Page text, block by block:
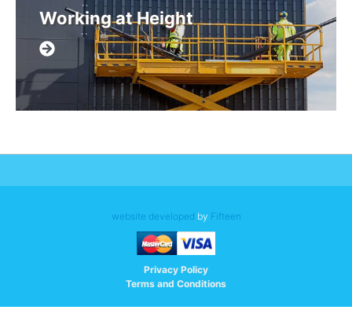
Working at Height
website developed by Fifteen
Privacy Policy
Terms and Conditions